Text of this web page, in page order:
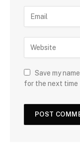
Save my
for the next time